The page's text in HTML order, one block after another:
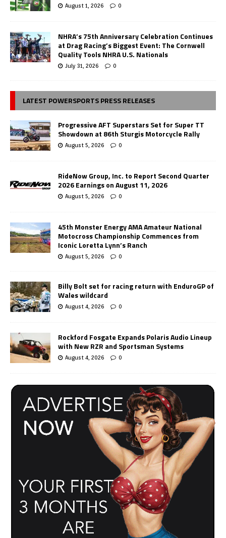
August 1, 2026 0
NHRA’s 75th Anniversary Celebration Continues
at Drag Racing’s Biggest Event: The Cornwell
Quality Tools NHRA U.S. Nationals
July 31, 2026 0
LATEST POWERSPORTS PRESS RELEASES
Progressive AFT Superstars Set for Super TT
Showdown at 86th Sturgis Motorcycle Rally
August 5, 2026 0
RideNow Group, Inc. to Report Second Quarter
2026 Earnings on August 11, 2026
August 5, 2026 0
45th Monster Energy AMA Amateur National
Motocross Championship Commences from
Iconic Loretta Lynn’s Ranch
August 5, 2026 0
Billy Bolt set for racing return with EnduroGP of
Wales wildcard
August 4, 2026 0
Rockford Fosgate Expands Polaris Audio Lineup
with New RZR and Sportsman Systems
August 4, 2026 0